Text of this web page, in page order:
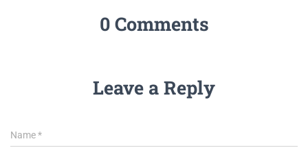
0 Comments
Leave a Reply
Name*